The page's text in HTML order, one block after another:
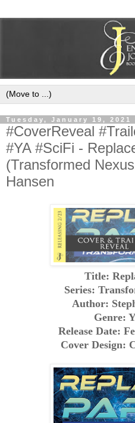
Tuesday, January 19, 2021
#CoverReveal
#YA #SciFi -
(Transformed
Hansen
Title:
Series:
Author:
Genre:
Release Date:
Cover Design: